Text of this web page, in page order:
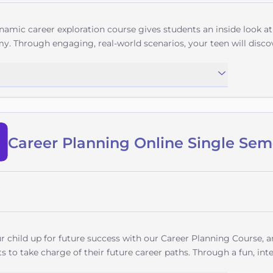
career exploration course gives students an inside look
Through engaging, real-world scenarios, your teen will
goes beyond job descriptions to teach practical skills like
financial analysis, and effective workplace
actually entail.Students will explore how technology
across industries, and even develop professional
Whether your child dreams of overseeing stadium
corporate strategy, this course provides the foundation to turn
culminates with practical knowledge about entering these
- empowering students to make informed
beginning to explore professional possibilities, this
career pathways filled with opportunity. Give your teen the
their professional potential unfold!
Career Planning Online Single
child up for future success with our Career Planning Course,
to take charge of their future career paths. Through a fun,